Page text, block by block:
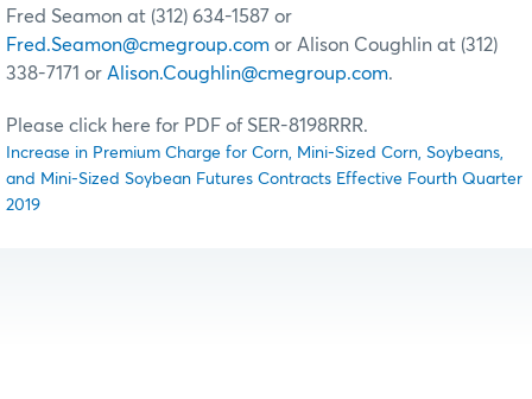
Fred Seamon at (312) 634-1587 or
Fred.Seamon@cmegroup.com or Alison Coughlin at (312)
338-7171 or Alison.Coughlin@cmegroup.com.
Please click here for PDF of SER-8198RRR.
Increase in Premium Charge for Corn, Mini-Sized Corn, Soybeans,
and Mini-Sized Soybean Futures Contracts Effective Fourth Quarter
2019